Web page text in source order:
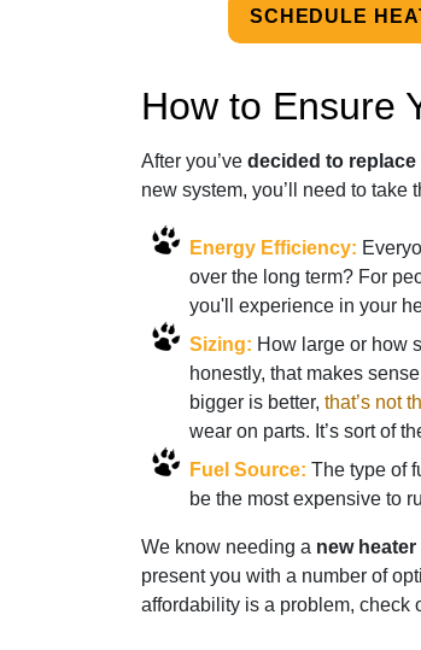
SCHEDULE
How to Ensure
After you’ve decided to
new system, you’ll need to take
Energy Efficiency:
over the long term? For
you'll experience in your
Sizing: How large or how
honestly, that makes
bigger is better, that’s not
wear on parts. It’s sort of
Fuel Source: The type of
be the most expensive to
We know needing a new
present you with a number of
affordability is a problem, check